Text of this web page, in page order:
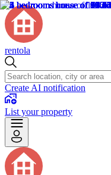
rentola
Create AI notification
List your property